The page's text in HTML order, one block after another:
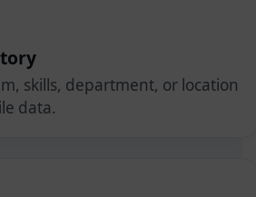
skills, department, or location
data.